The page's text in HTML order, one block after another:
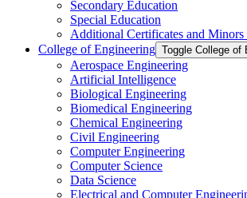
Secondary Education
Special Education
Additional Certificates and
College of Engineering Toggle College of
Aerospace Engineering
Artificial Intelligence
Biological Engineering
Biomedical Engineering
Chemical Engineering
Civil Engineering
Computer Engineering
Computer Science
Data Science
Electrical and Computer